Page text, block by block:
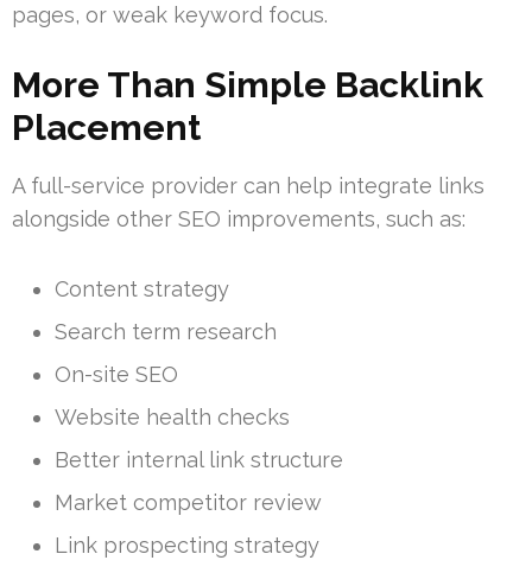
pages, or weak keyword focus.
More Than Simple Backlink
Placement
A full-service provider can help integrate links
alongside other SEO improvements, such as:
Content strategy
Search term research
On-site SEO
Website health checks
Better internal link structure
Market competitor review
Link prospecting strategy